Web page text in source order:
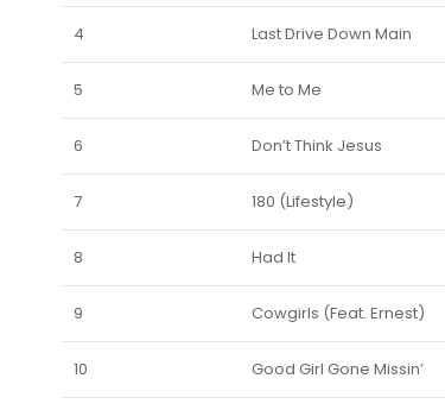
4 Last Drive Down Main
5 Me to Me
6 Don’t Think Jesus
7 180 (Lifestyle)
8 Had It
9 Cowgirls (Feat. Ernest)
10 Good Girl Gone Missin’